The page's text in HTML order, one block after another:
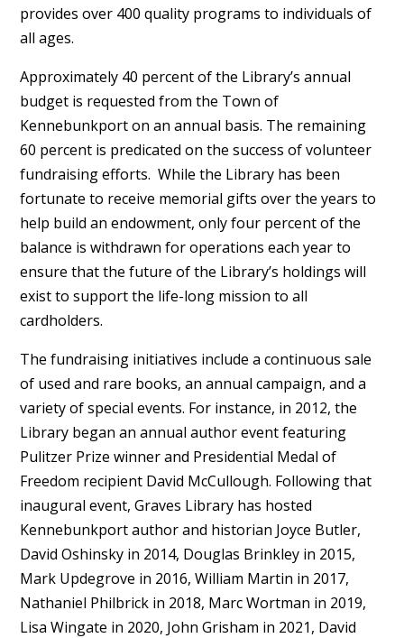
provides over 400 quality programs to individuals of
all ages.
Approximately 40 percent of the Library’s annual
budget is requested from the Town of
Kennebunkport on an annual basis. The remaining
60 percent is predicated on the success of volunteer
fundraising efforts. While the Library has been
fortunate to receive memorial gifts over the years to
help build an endowment, only four percent of the
balance is withdrawn for operations each year to
ensure that the future of the Library’s holdings will
exist to support the life-long mission to all
cardholders.
The fundraising initiatives include a continuous sale
of used and rare books, an annual campaign, and a
variety of special events. For instance, in 2012, the
Library began an annual author event featuring
Pulitzer Prize winner and Presidential Medal of
Freedom recipient David McCullough. Following that
inaugural event, Graves Library has hosted
Kennebunkport author and historian Joyce Butler,
David Oshinsky in 2014, Douglas Brinkley in 2015,
Mark Updegrove in 2016, William Martin in 2017,
Nathaniel Philbrick in 2018, Marc Wortman in 2019,
Lisa Wingate in 2020, John Grisham in 2021, David